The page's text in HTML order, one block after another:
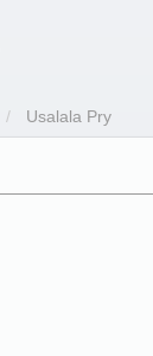
Usalala Pry